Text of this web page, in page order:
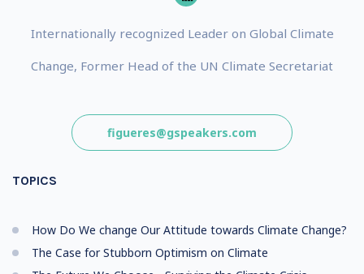
Internationally recognized Leader on Global Climate
Change, Former Head of the UN Climate Secretariat
figueres@gspeakers.com
TOPICS
How Do We change Our Attitude towards Climate Change?
The Case for Stubborn Optimism on Climate